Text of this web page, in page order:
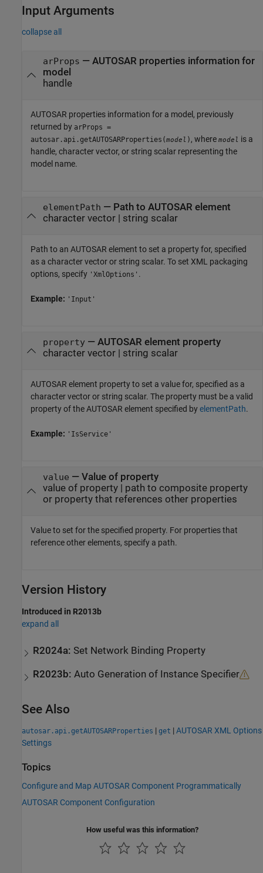
Input Arguments
collapse all
arProps — AUTOSAR properties information for
model
handle
AUTOSAR properties information for a model, previously
returned by arProps =
autosar.api.getAUTOSARProperties(model ) , where model is a
handle, character vector, or string scalar representing the
model name.
elementPath — Path to AUTOSAR element
character vector| string scalar
Path to an AUTOSAR element to set a property for, specified
as a character vector or string scalar. To set XML packaging
options, specify 'XmlOptions' .
Example: 'Input'
property— AUTOSAR element property
character vector| string scalar
AUTOSAR element property to set a value for, specified as a
character vector or string scalar. The property must be a valid
property of the AUTOSAR element specified byelementPath.
Example: 'IsService'
value — Value of property
value of property| path to composite property
or property that references other properties
Value to set for the specified property. For properties that
reference other elements, specify a path.
Version History
Introduced in R2013b
expand all
R2024a: Set Network Binding Property
R2023b:Auto Generation of Instance Specifier
See Also
autosar.api.getAUTOSARProperties | get |AUTOSAR XML Options
Settings
Topics
Configure and Map AUTOSAR Component Programmatically
AUTOSAR Component Configuration
How useful was this information?